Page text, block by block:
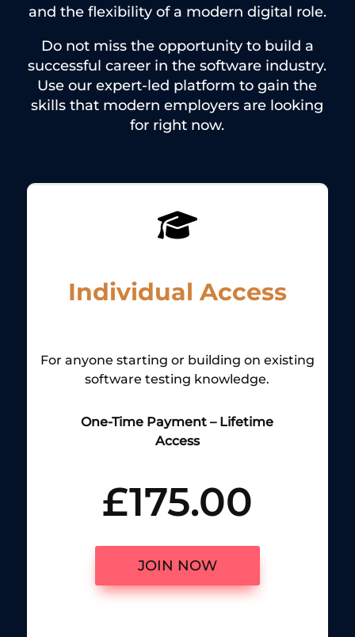
and the flexibility of a modern digital role.
Do not miss the opportunity to build a
successful career in the software industry.
Use our expert-led platform to gain the
skills that modern employers are looking
for right now.
Individual Access
For anyone starting or building on existing
software testing knowledge.
One-Time Payment – Lifetime
Access
£175.00
JOIN NOW